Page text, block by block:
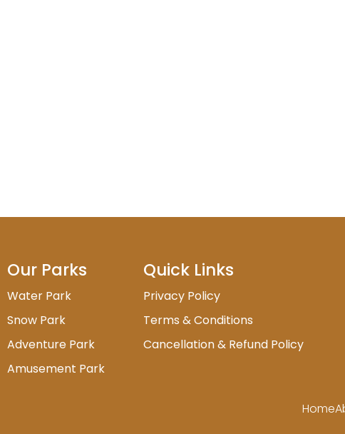
Our Parks
Water Park
Snow Park
Adventure Park
Amusement Park
Quick Links
Privacy Policy
Terms & Conditions
Cancellation & Refund Policy
Home